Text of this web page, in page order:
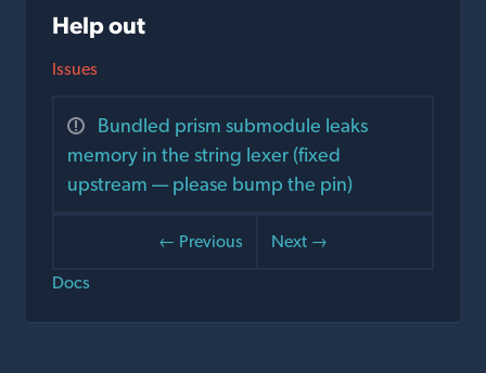
Help out
Issues
Bundled prism submodule leaks
memory in the string lexer (fixed
upstream — please bump the pin)
← Previous
Next →
Docs